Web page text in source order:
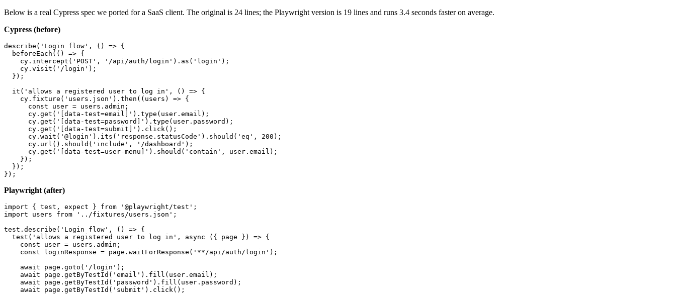
Below is a real Cypress spec we ported for a SaaS client. The original is 24 lines; the Playwright version is 19 lines and runs 3.4 seconds faster on average.
Cypress (before)
describe('Login flow', () => {
  beforeEach(() => {
    cy.intercept('POST', '/api/auth/login').as('login');
    cy.visit('/login');
  });
  it('allows a registered user to log in', () => {
    cy.fixture('users.json').then((users) => {
      const user = users.admin;
      cy.get('[data-test=email]').type(user.email);
      cy.get('[data-test=password]').type(user.password);
      cy.get('[data-test=submit]').click();
      cy.wait('@login').its('response.statusCode').should('eq', 200);
      cy.url().should('include', '/dashboard');
      cy.get('[data-test=user-menu]').should('contain', user.email);
    });
  });
Playwright (after)
import { test, expect } from '@playwright/test';
import users from '../fixtures/users.json';
test.describe('Login flow', () => {
  test('allows a registered user to log in', async ({ page }) => {
    const user = users.admin;
    const loginResponse = page.waitForResponse('**/api/auth/login');
    await page.goto('/login');
    await page.getByTestId('email').fill(user.email);
    await page.getByTestId('password').fill(user.password);
    await page.getByTestId('submit').click();